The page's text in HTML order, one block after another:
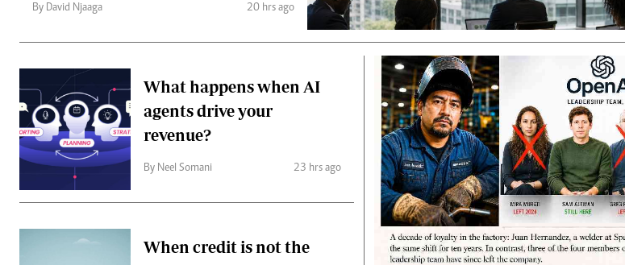
Email:corporate@standardmedia.co.ke
Gender
Quizzes
Planet Action
Branding Voice
Podcasts
Farmers Market
Agri-Directory
Mkulima Expo 2021
Farmpedia
The Nairobian
News
Gossip
Blogs
Entertainment
Politics
The Nairobian
Ten Things
Health
Flash Back
Nairobian
By David Njaaga 20 hrs ago
What happens when AI
agents drive your
revenue?
By Neel Somani 23 hrs ago
When credit is not the